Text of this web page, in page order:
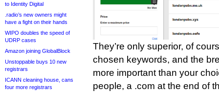
to Identity Digital
.radio’s new owners might
have a fight on their hands
WIPO doubles the speed of
UDRP cases
Amazon joining GlobalBlock
Unstoppable buys 10 new
registrars
ICANN cleaning house, cans
four more registrars
They’re only superior, of
chosen keywords, and the
more important than your
people, a .com at the end of